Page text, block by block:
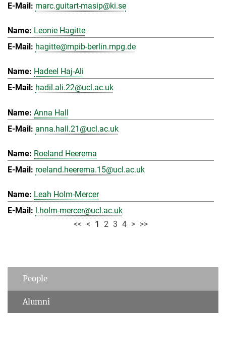
marc.guitart-masip@ki.se
Leonie Hagitte
hagitte@mpib-berlin.mpg.de
Hadeel Haj-Ali
hadil.ali.22@ucl.ac.uk
Anna Hall
anna.hall.21@ucl.ac.uk
Roeland Heerema
roeland.heerema.15@ucl.ac.uk
Leah Holm-Mercer
l.holm-mercer@ucl.ac.uk
<< < 1 2 3 4 > >>
People
Alumni